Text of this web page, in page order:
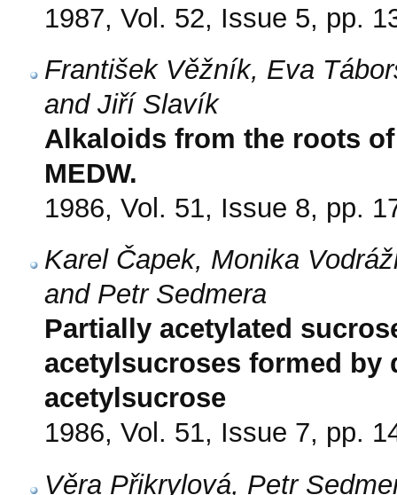
1987, Vol. 52, Issue 5, pp.
František Věžník, Eva
and Jiří Slavík
Alkaloids from the roots
MEDW.
1986, Vol. 51, Issue 8, pp.
Karel Čapek, Monika
and Petr Sedmera
Partially acetylated
acetylsucroses formed by
acetylsucrose
1986, Vol. 51, Issue 7, pp.
Věra Přikrylová, Petr